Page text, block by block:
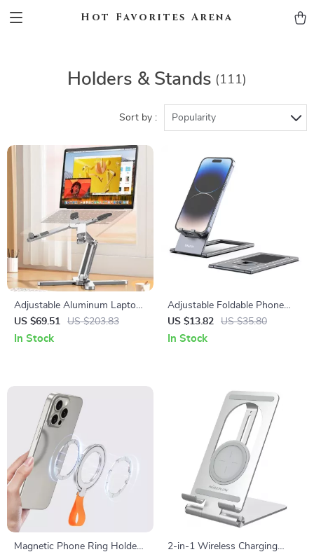
Hot Favorites Arena
Holders & Stands (111)
Sort by : Popularity
Adjustable Aluminum Laptop
Stand for Apple MacBook Pro
& iPad
US $69.51 US $203.83
In Stock
Adjustable Foldable Phone
Stand for iPhone
US $13.82 US $35.80
In Stock
Magnetic Phone Ring Holder
2-in-1 Wireless Charging